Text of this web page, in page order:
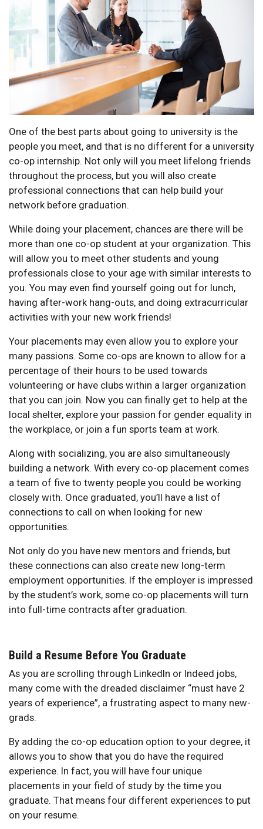
One of the best parts about going to university is the
people you meet, and that is no different for a university
co-op internship. Not only will you meet lifelong friends
throughout the process, but you will also create
professional connections that can help build your
network before graduation.
While doing your placement, chances are there will be
more than one co-op student at your organization. This
will allow you to meet other students and young
professionals close to your age with similar interests to
you. You may even find yourself going out for lunch,
having after-work hang-outs, and doing extracurricular
activities with your new work friends!
Your placements may even allow you to explore your
many passions. Some co-ops are known to allow for a
percentage of their hours to be used towards
volunteering or have clubs within a larger organization
that you can join. Now you can finally get to help at the
local shelter, explore your passion for gender equality in
the workplace, or join a fun sports team at work.
Along with socializing, you are also simultaneously
building a network. With every co-op placement comes
a team of five to twenty people you could be working
closely with. Once graduated, you’ll have a list of
connections to call on when looking for new
opportunities.
Not only do you have new mentors and friends, but
these connections can also create new long-term
employment opportunities. If the employer is impressed
by the student’s work, some co-op placements will turn
into full-time contracts after graduation.
Build a Resume Before You Graduate
As you are scrolling through LinkedIn or Indeed jobs,
many come with the dreaded disclaimer “must have 2
years of experience”, a frustrating aspect to many new-
grads.
By adding the co-op education option to your degree, it
allows you to show that you do have the required
experience. In fact, you will have four unique
placements in your field of study by the time you
graduate. That means four different experiences to put
on your resume.